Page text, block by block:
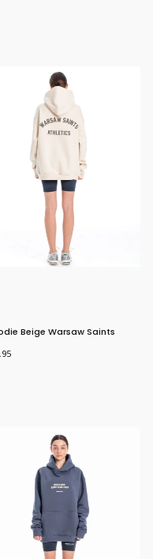
Beige Warsaw Saints